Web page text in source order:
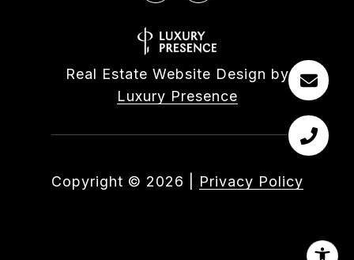
Real Estate Website Design by
Luxury Presence
Copyright © 2026 Privacy Policy